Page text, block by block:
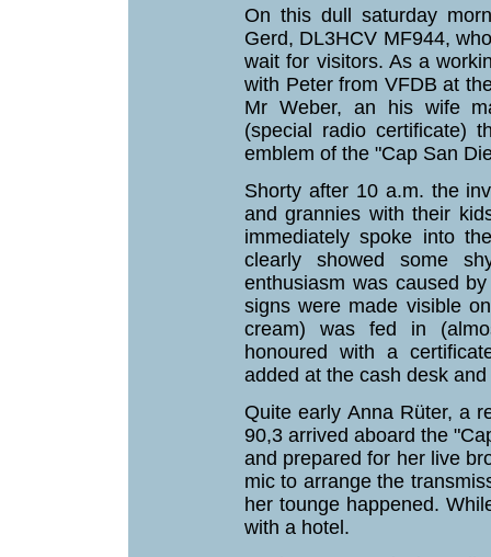
On this dull saturday
Gerd, DL3HCV MF944,
wait for visitors. As a
with Peter from VFDB at
Mr Weber, an his wife
(special radio certificate)
emblem of the "Cap San
Shorty after 10 a.m. the
and grannies with their
immediately spoke into
clearly showed some
enthusiasm was caused
signs were made visible
cream) was fed in
honoured with a
added at the cash desk
Quite early Anna Rüter, a
90,3 arrived aboard the
and prepared for her live
mic to arrange the
her tounge happened.
with a hotel.